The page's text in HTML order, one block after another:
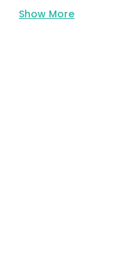
Show More